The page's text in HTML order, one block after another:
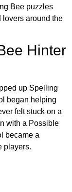
Bee puzzles
lovers around the
Hinter
up Spelling
began helping
felt stuck on a
with a Possible
became a
players.